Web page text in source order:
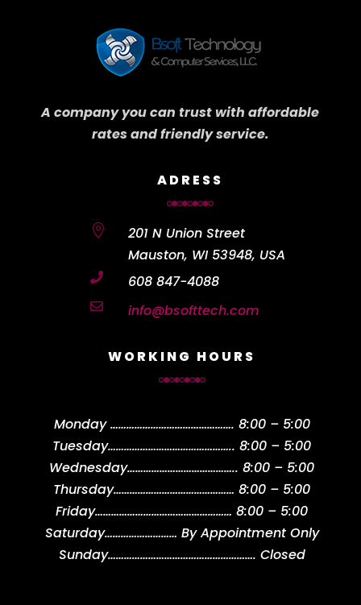
A company you can trust with affordable
rates and friendly service.
ADRESS

201 N Union Street
Mauston, WI 53948, USA
 608 847-4088
 info@bsofttech.com
WORKING HOURS
Monday………………………………………. 8:00 – 5:00
Tuesday……………………………………….. 8:00 – 5:00
Wednesday………………………………….. 8:00 – 5:00
Thursday……………………………………… 8:00 – 5:00
Friday…………………………………………… 8:00 – 5:00
Saturday……………………… By Appointment Only
Sunday………………………………………………. Closed